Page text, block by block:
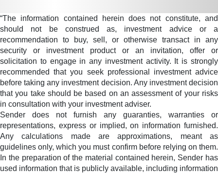
“The information contained herein does not constitute, and
should not be construed as, investment advice or a
recommendation to buy, sell, or otherwise transact in any
security or investment product or an invitation, offer or
solicitation to engage in any investment activity. It is strongly
recommended that you seek professional investment advice
before taking any investment decision. Any investment decision
that you take should be based on an assessment of your risks
in consultation with your investment adviser.
Sender does not furnish any guaranties, warranties or
representations, express or implied, on information furnished.
Any calculations made are approximations, meant as
guidelines only, which you must confirm before relying on them.
In the preparation of the material contained herein, Sender has
used information that is publicly available, including information